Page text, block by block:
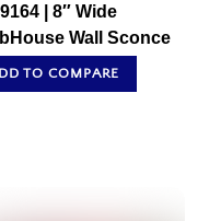
| 8″ Wide
Wall Sconce
TO COMPARE